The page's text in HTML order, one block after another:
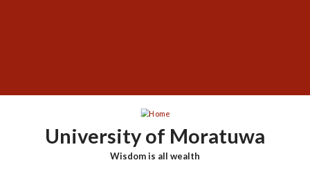
University of Moratuwa
Wisdom is all wealth